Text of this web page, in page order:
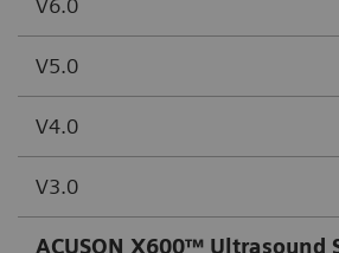
V6.0
V5.0
V4.0
V3.0
ACUSON X600™ Ultrasound